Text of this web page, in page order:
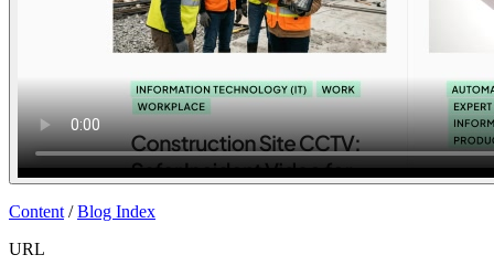
Content /Blog Index
URL